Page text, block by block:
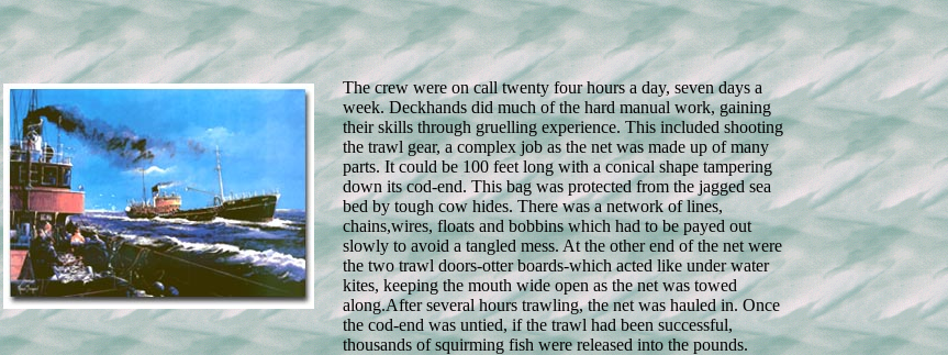
The crew were on call twenty four hours a day, seven days a
week. Deckhands did much of the hard manual work, gaining
their skills through gruelling experience. This included shooting
the trawl gear, a complex job as the net was made up of many
parts. It could be 100 feet long with a conical shape tampering
down its cod-end. This bag was protected from the jagged sea
bed by tough cow hides. There was a network of lines,
chains,wires, floats and bobbins which had to be payed out
slowly to avoid a tangled mess. At the other end of the net were
the two trawl doors-otter boards-which acted like under water
kites, keeping the mouth wide open as the net was towed
along.After several hours trawling, the net was hauled in. Once
the cod-end was untied, if the trawl had been successful,
thousands of squirming fish were released into the pounds.